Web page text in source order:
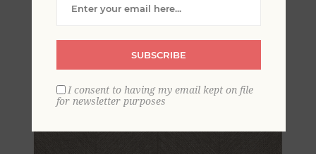
Chevron Wallpaper
SUBSCRIBE
I consent to having my email kept on file
for newsletter purposes